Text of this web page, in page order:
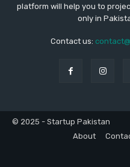
platform will help you to
only in
Contact us:
© 2025 - Startup Pakistan
About